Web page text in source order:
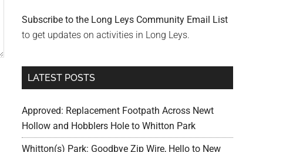
Subscribe to the Long Leys Community Email List
to get updates on activities in Long Leys.
LATEST POSTS
Approved: Replacement Footpath Across Newt
Hollow and Hobblers Hole to Whitton Park
Whitton(s) Park: Goodbye Zip Wire, Hello to New